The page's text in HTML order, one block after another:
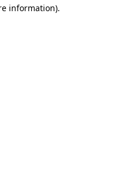
information).